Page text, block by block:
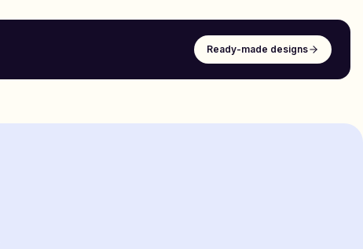
Ready-made designs